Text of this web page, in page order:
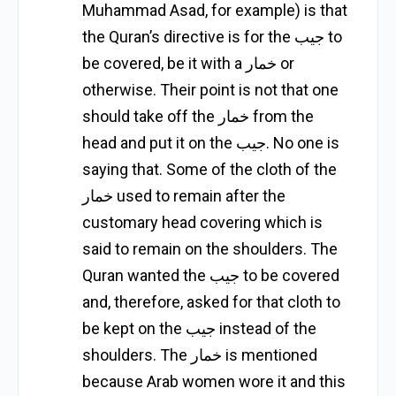
Muhammad Asad, for example) is that
the Quran’s directive is for the جيب to
be covered, be it with a خمار or
otherwise. Their point is not that one
should take off the خمار from the
head and put it on the جيب. No one is
saying that. Some of the cloth of the
خمار used to remain after the
customary head covering which is
said to remain on the shoulders. The
Quran wanted the جيب to be covered
and, therefore, asked for that cloth to
be kept on the جيب instead of the
shoulders. The خمار is mentioned
because Arab women wore it and this